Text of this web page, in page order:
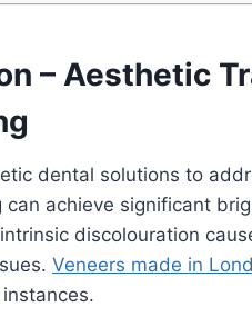
– Aesthetic
dental solutions to
achieve significant
discolouration
Veneers made in